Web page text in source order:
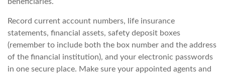
beneficiaries.
Record current account numbers, life insurance
statements, financial assets, safety deposit boxes
(remember to include both the box number and the address
of the financial institution), and your electronic passwords
in one secure place. Make sure your appointed agents and